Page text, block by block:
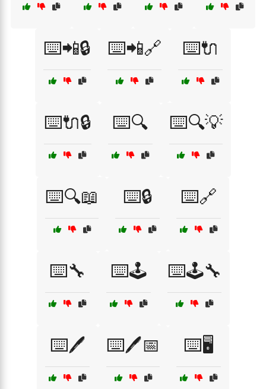
⌨️📲🔒 ⌨️📲🔗 ⌨️🔌
⌨️🔌🔒 ⌨️🔍 ⌨️🔍💡
⌨️🔍📖 ⌨️🔒 ⌨️🔗
⌨️🔧 ⌨️🕹️ ⌨️🕹️🔧
⌨️🖊️ ⌨️🖊️📅 ⌨️🖥️